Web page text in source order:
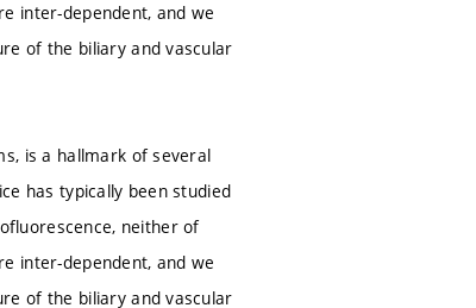
inter-dependent, and we
of the biliary and vascular
is a hallmark of several
has typically been studied
neither of
inter-dependent, and we
of the biliary and vascular